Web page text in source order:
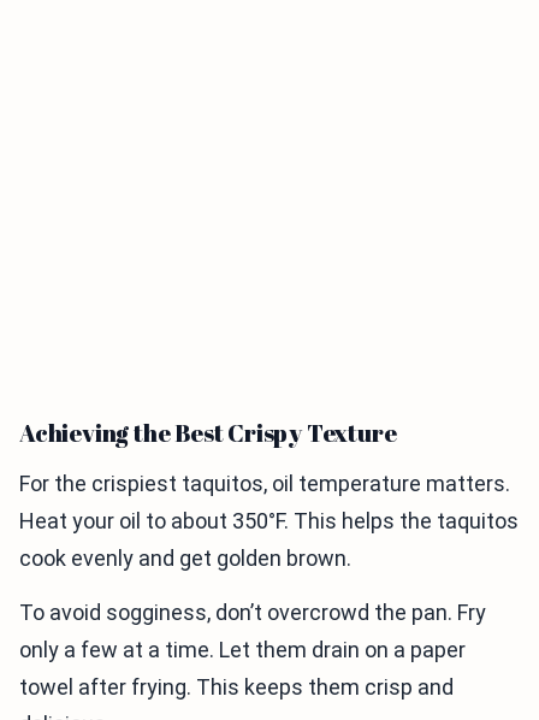
Achieving the Best Crispy Texture
For the crispiest taquitos, oil temperature matters.
Heat your oil to about 350°F. This helps the taquitos
cook evenly and get golden brown.
To avoid sogginess, don’t overcrowd the pan. Fry
only a few at a time. Let them drain on a paper
towel after frying. This keeps them crisp and